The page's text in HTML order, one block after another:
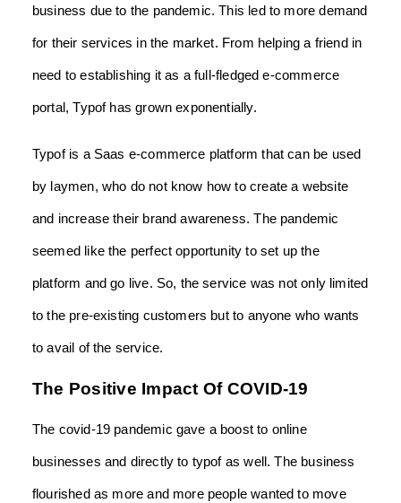
business due to the pandemic. This led to more demand
for their services in the market. From helping a friend in
need to establishing it as a full-fledged e-commerce
portal, Typof has grown exponentially.
Typof is a Saas e-commerce platform that can be used
by laymen, who do not know how to create a website
and increase their brand awareness. The pandemic
seemed like the perfect opportunity to set up the
platform and go live. So, the service was not only limited
to the pre-existing customers but to anyone who wants
to avail of the service.
The Positive Impact Of COVID-19
The covid-19 pandemic gave a boost to online
businesses and directly to typof as well. The business
flourished as more and more people wanted to move